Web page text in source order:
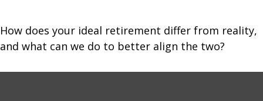
How does your ideal retirement differ from reality,
and what can we do to better align the two?